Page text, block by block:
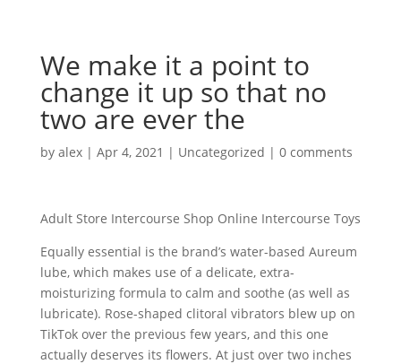
We make it a point to
change it up so that no
two are ever the
by alex| Apr 4, 2021 | Uncategorized | 0 comments
Adult Store Intercourse Shop Online Intercourse Toys
Equally essential is the brand’s water-based Aureum
lube, which makes use of a delicate, extra-
moisturizing formula to calm and soothe (as well as
lubricate). Rose-shaped clitoral vibrators blew up on
TikTok over the previous few years, and this one
actually deserves its flowers. At just over two inches